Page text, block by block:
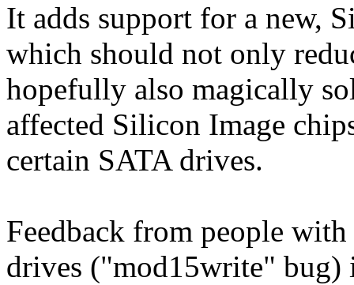
It adds support for a new,
which should not only
hopefully also magically
affected Silicon Image
certain SATA drives.
Feedback from people
drives ("mod15write" bug)